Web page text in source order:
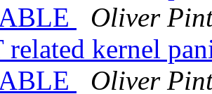
Oliver
kernel
Oliver